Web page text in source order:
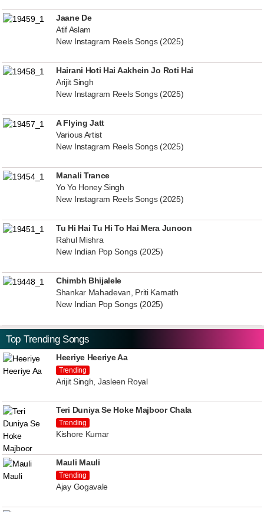
Jaane De
Atif Aslam
New Instagram Reels Songs (2025)
Hairani Hoti Hai Aakhein Jo Roti Hai
Arijit Singh
New Instagram Reels Songs (2025)
A Flying Jatt
Various Artist
New Instagram Reels Songs (2025)
Manali Trance
Yo Yo Honey Singh
New Instagram Reels Songs (2025)
Tu Hi Hai Tu Hi To Hai Mera Junoon
Rahul Mishra
New Indian Pop Songs (2025)
Chimbh Bhijalele
Shankar Mahadevan, Priti Kamath
New Indian Pop Songs (2025)
Top Trending Songs
Heeriye Heeriye Aa
Trending
Arijit Singh, Jasleen Royal
Teri Duniya Se Hoke Majboor Chala
Trending
Kishore Kumar
Mauli Mauli
Trending
Ajay Gogavale